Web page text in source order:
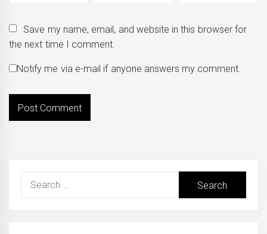
Save my name, email, and website in this browser for
the next time I comment.
Notify me via e-mail if anyone answers my comment.
Search